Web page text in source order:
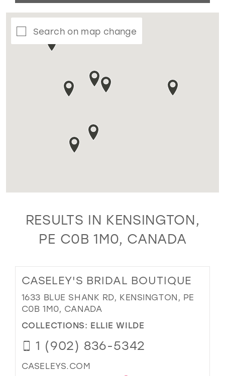
Search on map change
RESULTS IN KENSINGTON,
PE C0B 1M0, CANADA
CASELEY'S BRIDAL BOUTIQUE
1633 BLUE SHANK RD, KENSINGTON, PE
C0B 1M0, CANADA
COLLECTIONS: ELLIE WILDE
1 (902) 836-5342
CASELEYS.COM